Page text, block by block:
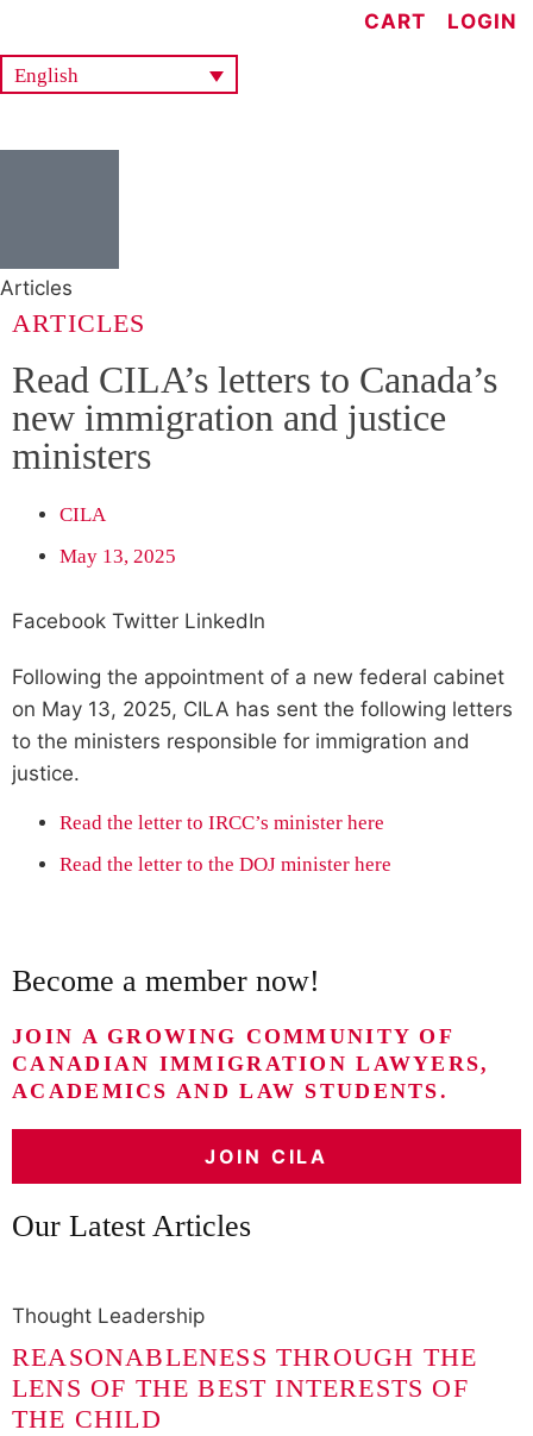
CART LOGIN
English
Articles
ARTICLES
Read CILA’s letters to Canada’s
new immigration and justice
ministers
CILA
May 13, 2025
Facebook Twitter LinkedIn
Following the appointment of a new federal cabinet
on May 13, 2025, CILA has sent the following letters
to the ministers responsible for immigration and
justice.
Read the letter to IRCC’s minister here
Read the letter to the DOJ minister here
Become a member now!
JOIN A GROWING COMMUNITY OF
CANADIAN IMMIGRATION LAWYERS,
ACADEMICS AND LAW STUDENTS.
JOIN CILA
Our Latest Articles
Thought Leadership
REASONABLENESS THROUGH THE
LENS OF THE BEST INTERESTS OF
THE CHILD